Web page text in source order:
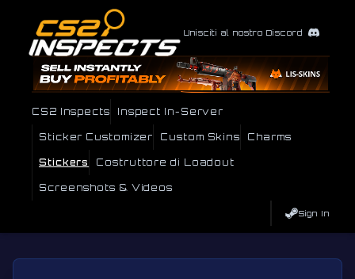
Unisciti al nostro Discord
CS2 Inspects Inspect In-Server
Sticker Customizer Custom Skins Charms
Stickers Costruttore di Loadout
Screenshots & Videos
Sign In